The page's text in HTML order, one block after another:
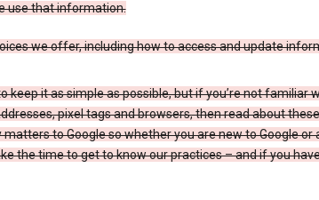
use that information.
we offer, including how to access and update
keep it as simple as possible, but if you’re not familiar
pixel tags and browsers, then read about
matters to Google so whether you are new to Google or
the time to get to know our practices – and if you